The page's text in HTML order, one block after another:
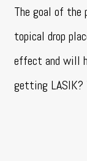
The goal of the
topical drop
effect and will
getting